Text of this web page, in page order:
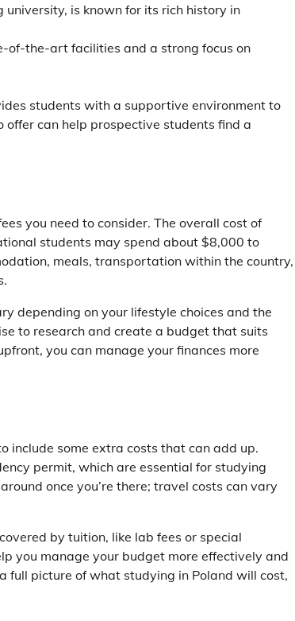
is known for its rich history in
the-art facilities and a strong focus on
students with a supportive environment to
can help prospective students find a
you need to consider. The overall cost of
students may spend about $8,000 to
meals, transportation within the country,
depending on your lifestyle choices and the
to research and create a budget that suits
you can manage your finances more
include some extra costs that can add up.
permit, which are essential for studying
once you’re there; travel costs can vary
by tuition, like lab fees or special
you manage your budget more effectively and
full picture of what studying in Poland will cost,